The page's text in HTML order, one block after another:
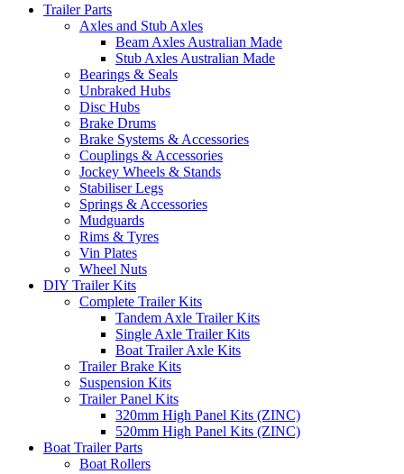
Trailer Parts
Axles and Stub Axles
Beam Axles Australian Made
Stub Axles Australian Made
Bearings & Seals
Unbraked Hubs
Disc Hubs
Brake Drums
Brake Systems & Accessories
Couplings & Accessories
Jockey Wheels & Stands
Stabiliser Legs
Springs & Accessories
Mudguards
Rims & Tyres
Vin Plates
Wheel Nuts
DIY Trailer Kits
Complete Trailer Kits
Tandem Axle Trailer Kits
Single Axle Trailer Kits
Boat Trailer Axle Kits
Trailer Brake Kits
Suspension Kits
Trailer Panel Kits
320mm High Panel Kits (ZINC)
520mm High Panel Kits (ZINC)
Boat Trailer Parts
Boat Rollers